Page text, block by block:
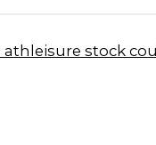
stock